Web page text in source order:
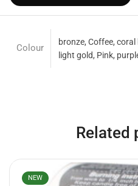
Colour
bronze, Coffee, coral
light gold, Pink,
Related
NEW